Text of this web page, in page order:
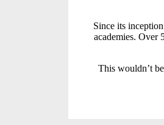
Since its
academies. Over
This wouldn’t